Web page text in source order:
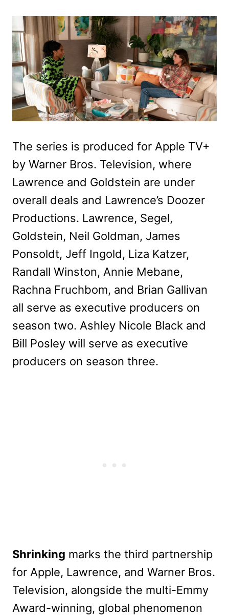
The series is produced for Apple TV+
by Warner Bros. Television, where
Lawrence and Goldstein are under
overall deals and Lawrence’s Doozer
Productions. Lawrence, Segel,
Goldstein, Neil Goldman, James
Ponsoldt, Jeff Ingold, Liza Katzer,
Randall Winston, Annie Mebane,
Rachna Fruchbom, and Brian Gallivan
all serve as executive producers on
season two. Ashley Nicole Black and
Bill Posley will serve as executive
producers on season three.
Shrinking marks the third partnership
for Apple, Lawrence, and Warner Bros.
Television, alongside the multi-Emmy
Award-winning, global phenomenon